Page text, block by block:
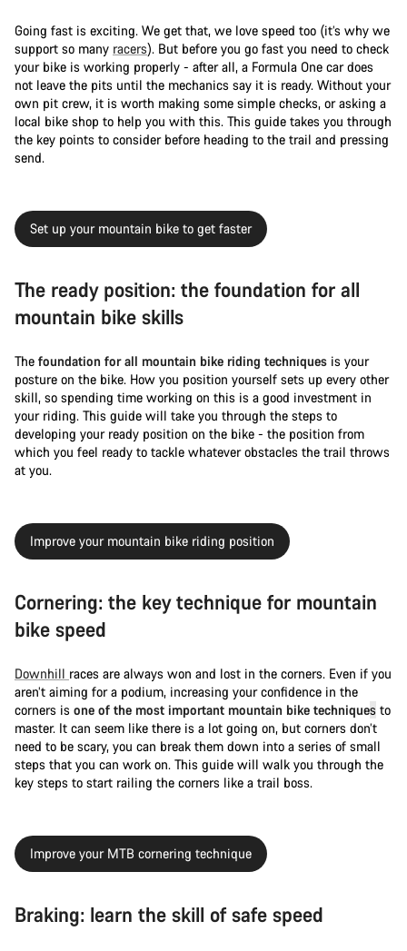
Going fast is exciting. We get that, we love speed too (it’s why we
support so many racers). But before you go fast you need to check
your bike is working properly - after all, a Formula One car does
not leave the pits until the mechanics say it is ready. Without your
own pit crew, it is worth making some simple checks, or asking a
local bike shop to help you with this. This guide takes you through
the key points to consider before heading to the trail and pressing
send.
Set up your mountain bike to get faster
The ready position: the foundation for all
mountain bike skills
The foundation for all mountain bike riding techniques is your
posture on the bike. How you position yourself sets up every other
skill, so spending time working on this is a good investment in
your riding. This guide will take you through the steps to
developing your ready position on the bike - the position from
which you feel ready to tackle whatever obstacles the trail throws
at you.
Improve your mountain bike riding position
Cornering: the key technique for mountain
bike speed
Downhill races are always won and lost in the corners. Even if you
aren’t aiming for a podium, increasing your confidence in the
corners is one of the most important mountain bike techniques to
master. It can seem like there is a lot going on, but corners don’t
need to be scary, you can break them down into a series of small
steps that you can work on. This guide will walk you through the
key steps to start railing the corners like a trail boss.
Improve your MTB cornering technique
Braking: learn the skill of safe speed